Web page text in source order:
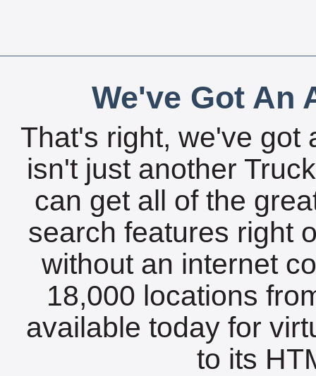
We've Got An
That's right, we've got
isn't just another
can get all of the
search features right
without an internet
18,000 locations
available today for
to its